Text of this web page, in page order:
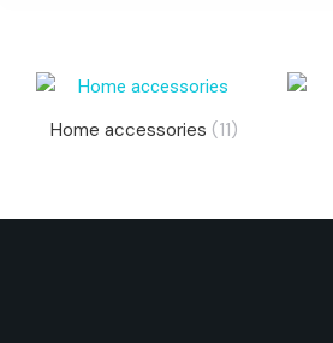
Home accessories (11)